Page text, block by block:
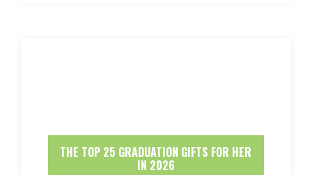
THE TOP 25 GRADUATION GIFTS FOR HER
IN 2026